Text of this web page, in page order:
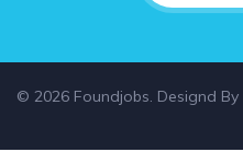
© 2026 Foundjobs. Designd By